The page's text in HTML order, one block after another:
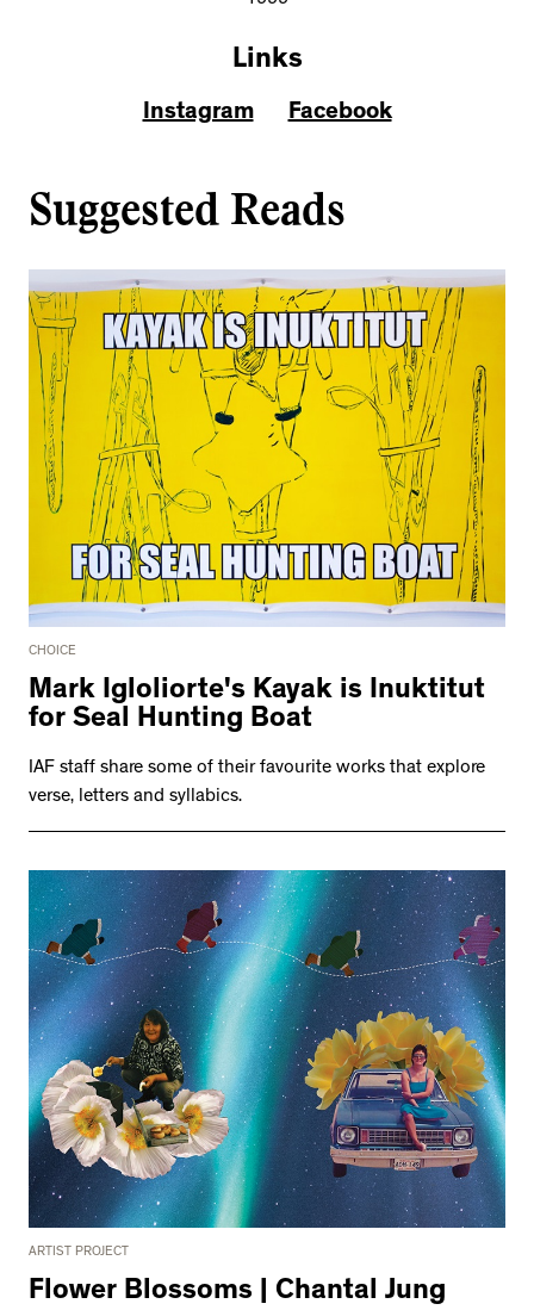
Links
Instagram Facebook
Suggested Reads
CHOICE
Mark Igloliorte's Kayak is Inuktitut
for Seal Hunting Boat
IAF staff share some of their favourite works that explore
verse, letters and syllabics.
ARTIST PROJECT
Flower Blossoms | Chantal Jung